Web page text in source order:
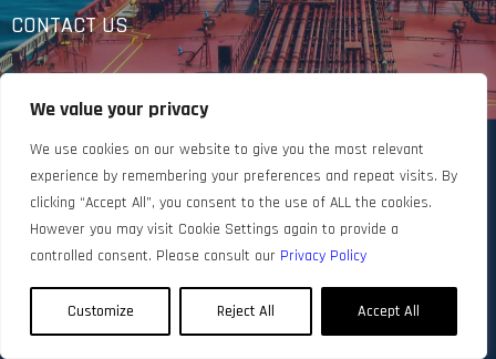
We value your privacy
We use cookies on our website to give you the most relevant
experience by remembering your preferences and repeat visits. By
clicking “Accept All”, you consent to the use of ALL the cookies.
However you may visit Cookie Settings again to provide a
controlled consent. Please consult our Privacy Policy
Customize Reject All Accept All
CONTACT US